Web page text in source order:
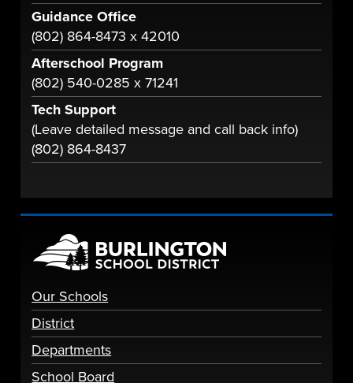
Guidance Office
(802) 864-8473 x 42010
Afterschool Program
(802) 540-0285 x 71241
Tech Support
(Leave detailed message and call back info)
(802) 864-8437
Our Schools
District
Departments
School Board